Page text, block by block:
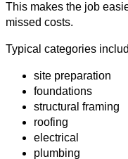
This makes the job
missed costs.
Typical categories
site preparation
foundations
structural framing
roofing
electrical
plumbing